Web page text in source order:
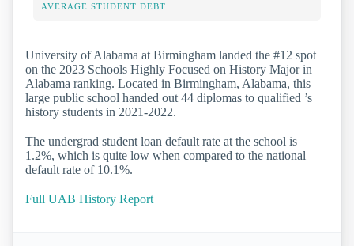
AVERAGE STUDENT DEBT
University of Alabama at Birmingham landed the #12 spot
on the 2023 Schools Highly Focused on History Major in
Alabama ranking. Located in Birmingham, Alabama, this
large public school handed out 44 diplomas to qualified ’s
history students in 2021-2022.
The undergrad student loan default rate at the school is
1.2%, which is quite low when compared to the national
default rate of 10.1%.
Full UAB History Report